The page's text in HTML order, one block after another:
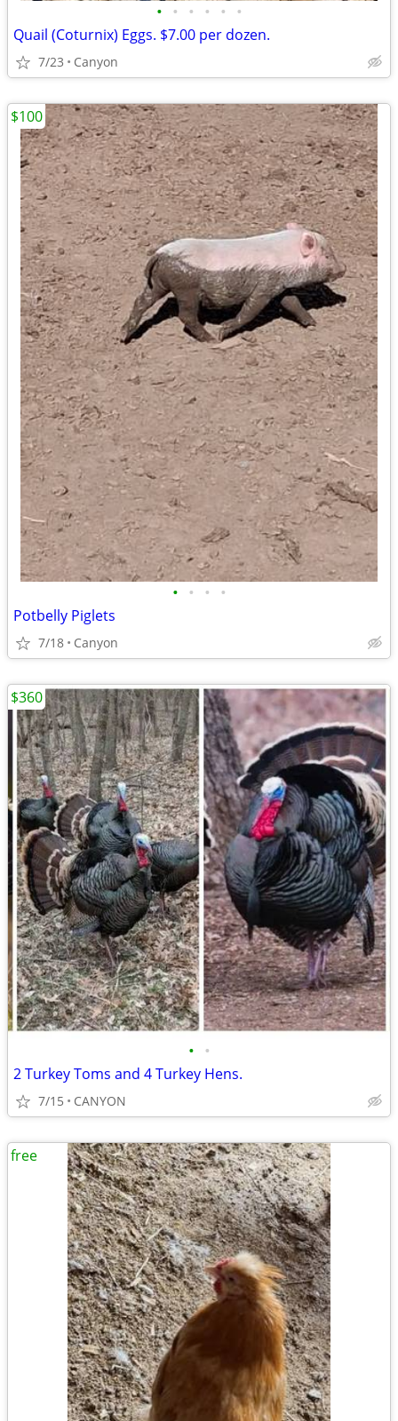
• • • • • •
Quail (Coturnix) Eggs. $7.00 per dozen.
7/23 Canyon
• • • •
Potbelly Piglets
7/18 Canyon
$100
• •
2 Turkey Toms and 4 Turkey Hens.
7/15 CANYON
$360
free